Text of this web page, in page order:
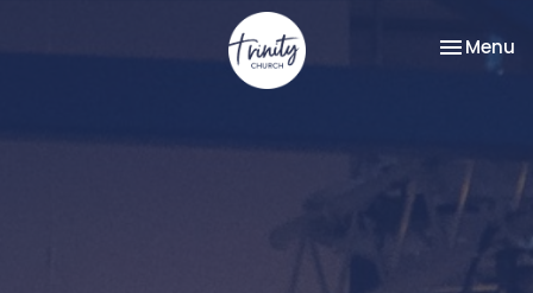
Toggle
Menu